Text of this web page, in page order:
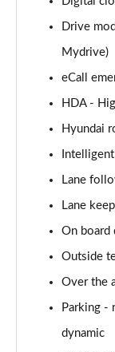
Page 15 of 42
168kW
Page 16 of 42
168kW
225kW
239kW
239kW
Page 20 of 42
Drive
Mydrive)
eCall
HDA -
Hyundai
Lane
Lane
On board
Outside
Over the
Parking -
dynamic